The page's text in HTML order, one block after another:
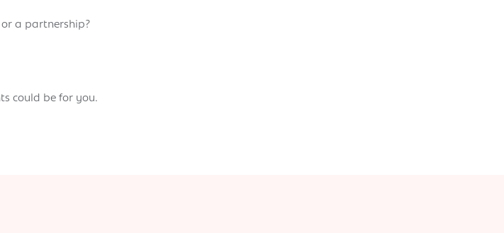
a partnership?
could be for you.